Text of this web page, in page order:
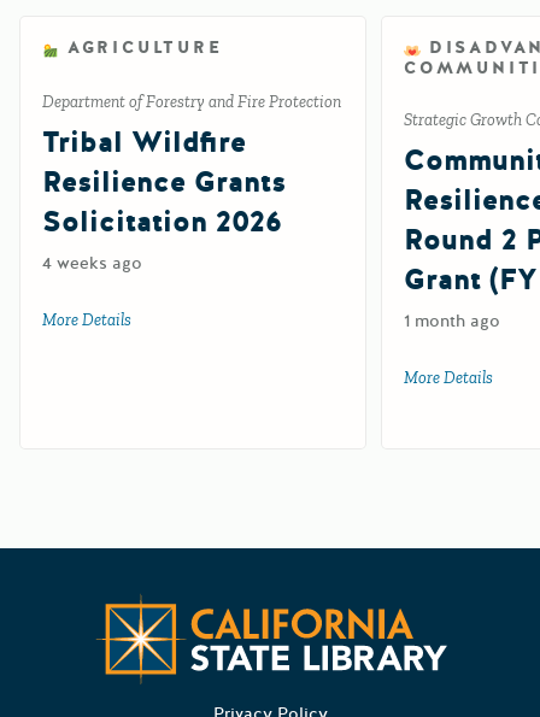
AGRICULTURE
Department of Forestry and Fire Protection
Tribal Wildfire
Resilience Grants
Solicitation 2026
4 weeks ago
More Details about Tribal Wildfire Resilience Grants Solicitation 2026
Strategic Growth
Round 2
Grant
1 month ago
More Details